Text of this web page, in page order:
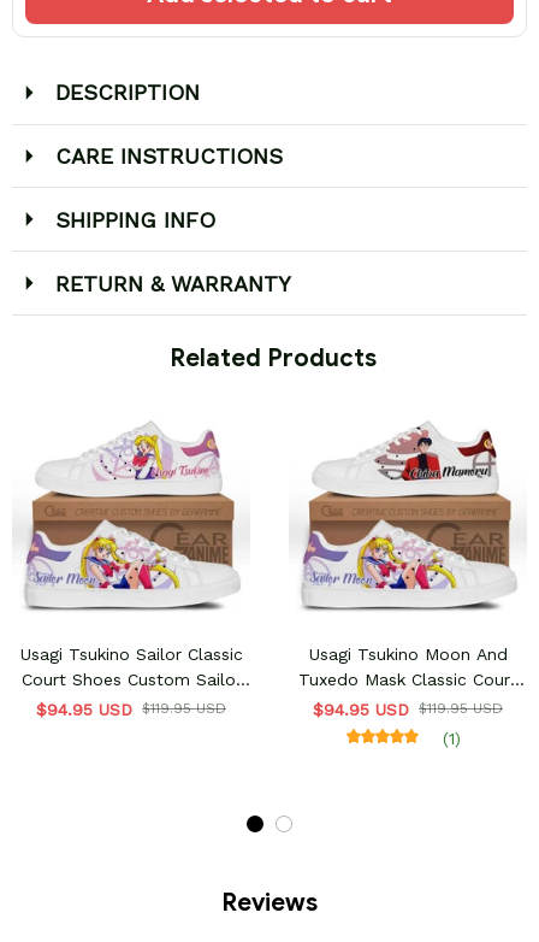
DESCRIPTION
CARE INSTRUCTIONS
SHIPPING INFO
RETURN & WARRANTY
Related Products
Usagi Tsukino Sailor Classic
Court Shoes Custom Sailor
Anime Shoes
$94.95 USD $119.95 USD
Usagi Tsukino Moon And
Tuxedo Mask Classic Court
Shoes Custom Sailor Anime
Shoes
$94.95 USD $119.95 USD
(1)
Reviews